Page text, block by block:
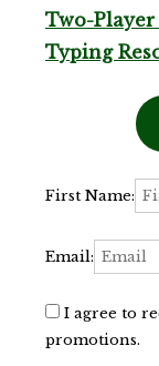
Two-Player
Typing
First Name:
Email:
I agree to
promotions.